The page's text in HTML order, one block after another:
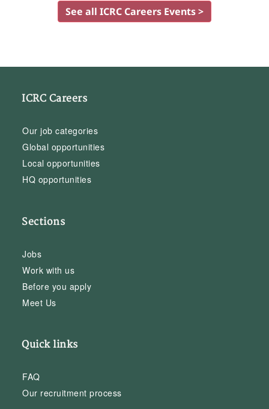
See all ICRC Careers Events >
ICRC Careers
Our job categories
Global opportunities
Local opportunities
HQ opportunities
Sections
Jobs
Work with us
Before you apply
Meet Us
Quick links
FAQ
Our recruitment process